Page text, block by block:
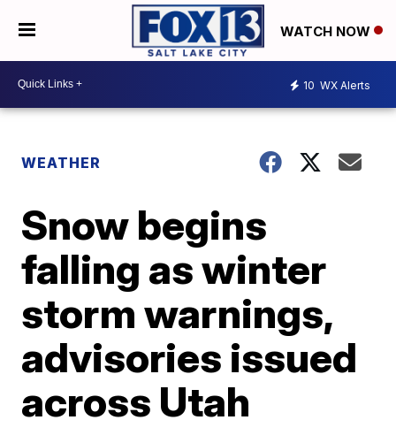
WATCH NOW
10 WX Alerts
WEATHER
Snow begins
falling as winter
storm warnings,
advisories issued
across Utah